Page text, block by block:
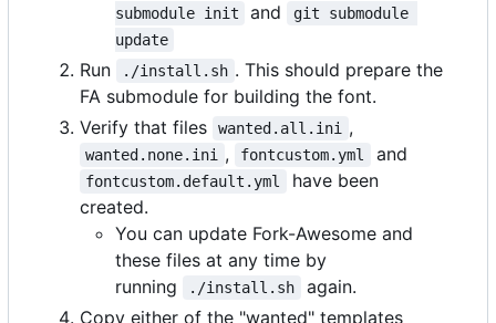
submodule init
and
git submodule
update
Run ./install.sh . This should prepare the
FA submodule for building the font.
Verify that files
wanted.all.ini ,
wanted.none.ini , fontcustom.yml and
fontcustom.default.yml
have been
created.
You can update Fork-Awesome and
these files at any time by
running
./install.sh
again.
Copy either of the "wanted" templates